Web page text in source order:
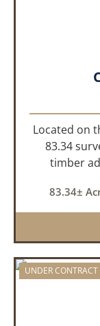
Located on
83.34
timber
northeast of
83.34±
UNDER CONTRACT